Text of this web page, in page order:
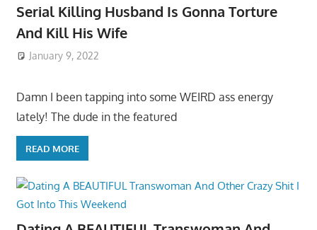
Serial Killing Husband Is Gonna Torture
And Kill His Wife
January 9, 2022
Damn I been tapping into some WEIRD ass energy
lately! The dude in the featured
READ MORE